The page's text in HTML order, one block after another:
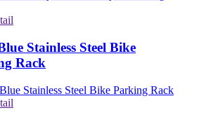
Stainless Steel Bike
Rack